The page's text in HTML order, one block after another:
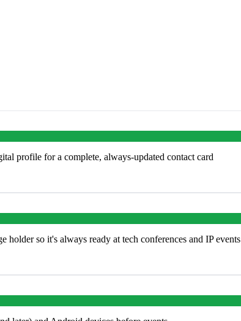
profile for a complete, always-updated contact card
so it's always ready at tech conferences and IP events